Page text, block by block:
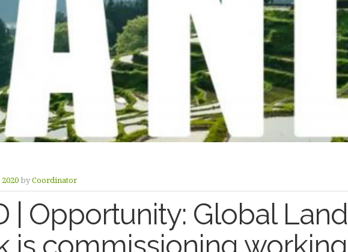
byCoordinator
| Opportunity: Global Land